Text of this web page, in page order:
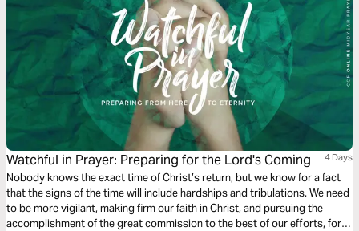
Watchful in Prayer: Preparing for the Lord's Coming 4 Days
Nobody knows the exact time of Christ’s return, but we know for a fact
that the signs of the time will include hardships and tribulations. We need
to be more vigilant, making firm our faith in Christ, and pursuing the
accomplishment of the great commission to the best of our efforts, for